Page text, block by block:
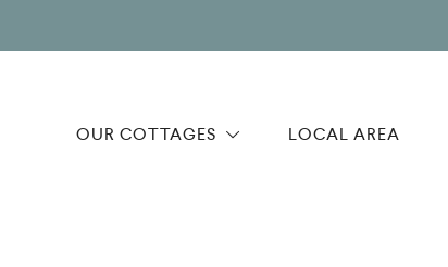
OUR COTTAGES LOCAL AREA